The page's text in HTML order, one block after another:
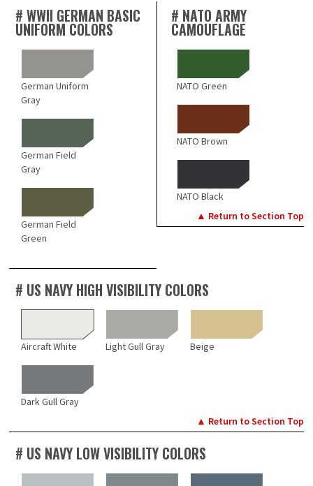
# WWII GERMAN BASIC
UNIFORM COLORS
German Uniform
Gray
German Field
Gray
German Field
Green
# NATO ARMY
CAMOUFLAGE
▲ Return to Section Top
NATO Green
NATO Brown
NATO Black
# US NAVY HIGH VISIBILITY COLORS
▲ Return to Section Top
Aircraft White Light Gull Gray Beige
Dark Gull Gray
# US NAVY LOW VISIBILITY COLORS